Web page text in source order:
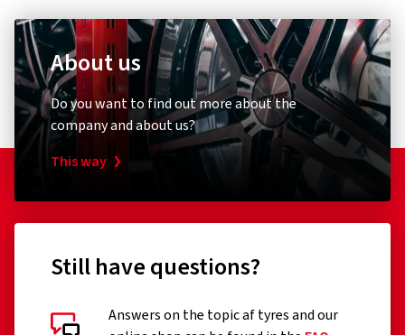
About us
Do you want to find out more about the
company and about us?
This way
Still have questions?
Answers on the topic af tyres and our